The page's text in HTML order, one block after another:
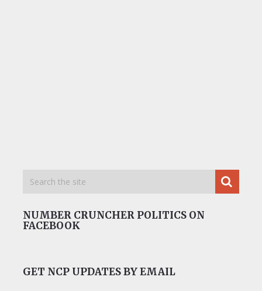
NUMBER CRUNCHER POLITICS ON
FACEBOOK
GET NCP UPDATES BY EMAIL